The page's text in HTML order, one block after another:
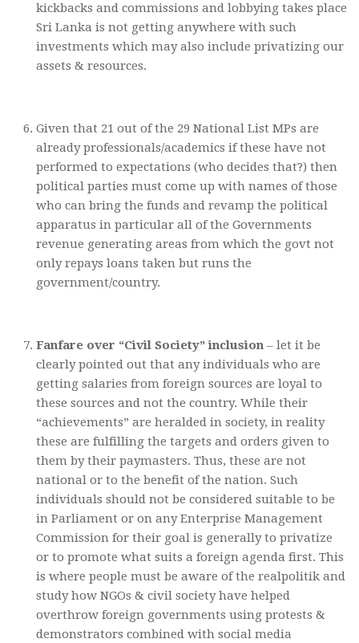
kickbacks and commissions and lobbying takes place
Sri Lanka is not getting anywhere with such
investments which may also include privatizing our
assets & resources.
Given that 21 out of the 29 National List MPs are
already professionals/academics if these have not
performed to expectations (who decides that?) then
political parties must come up with names of those
who can bring the funds and revamp the political
apparatus in particular all of the Governments
revenue generating areas from which the govt not
only repays loans taken but runs the
government/country.
Fanfare over “Civil Society” inclusion – let it be
clearly pointed out that any individuals who are
getting salaries from foreign sources are loyal to
these sources and not the country. While their
“achievements” are heralded in society, in reality
these are fulfilling the targets and orders given to
them by their paymasters. Thus, these are not
national or to the benefit of the nation. Such
individuals should not be considered suitable to be
in Parliament or on any Enterprise Management
Commission for their goal is generally to privatize
or to promote what suits a foreign agenda first. This
is where people must be aware of the realpolitik and
study how NGOs & civil society have helped
overthrow foreign governments using protests &
demonstrators combined with social media